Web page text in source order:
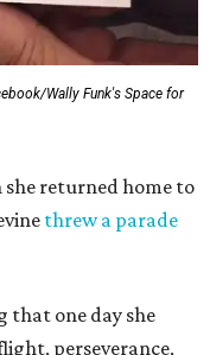
Wally Funk's Space for
she returned home to
threw a parade
that one day she
perseverance,